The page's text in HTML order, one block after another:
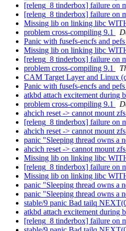
[releng_8 tinderbox] failure on
[releng_8 tinderbox] failure on
Missing lib on linking libc
problem cross-compiling 9.1
Panic with fusefs-encfs and
Missing lib on linking libc
[releng_8 tinderbox] failure on
problem cross-compiling 9.1
CAM Target Layer and Linux
Panic with fusefs-encfs and
atkbd attach excitement during
problem cross-compiling 9.1
ahcich reset -> cannot mount
[releng_8 tinderbox] failure on
ahcich reset -> cannot mount
panic "Sleeping thread owns a
ahcich reset -> cannot mount
Missing lib on linking libc
[releng_8 tinderbox] failure on
Missing lib on linking libc
panic "Sleeping thread owns a
panic "Sleeping thread owns a
stable/9 panic Bad tailq
atkbd attach excitement during
[releng_8 tinderbox] failure on